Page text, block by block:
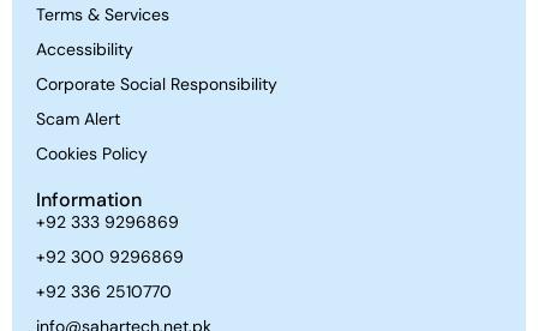
Terms & Services
Accessibility
Corporate Social Responsibility
Scam Alert
Cookies Policy
Information
+92 333 9296869
+92 300 9296869
+92 336 2510770
info@sahartech.net.pk